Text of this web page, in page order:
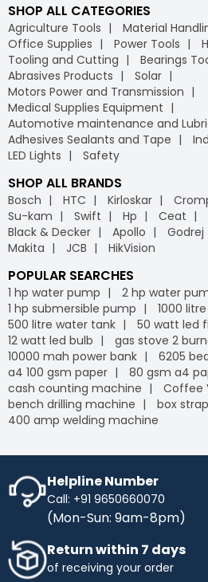
SHOP ALL CATEGORIES
Agriculture Tools
Material
Office Supplies
Power Tools
Tooling and Cutting
Bearings
Abrasives Products
Solar
Motors Power and Transmission
Medical Supplies Equipment
Automotive maintenance and
Adhesives Sealants and Tape
LED Lights
Safety
SHOP ALL BRANDS
Bosch HTC Kirloskar
Su-kam
Swift Hp Ceat
Black & Decker
Apollo Godrej
Makita
JCB HikVision
POPULAR SEARCHES
1 hp water pump 2 hp water
1 hp submersible pump
1000
500 litre water tank
50 watt led
12 watt led bulb
gas stove 2
10000 mah power bank
6205
a4 100 gsm paper
80 gsm a4
cash counting machine
Coffee
bench drilling machine
box
400 amp welding machine
Helpline Number
Call: +91 9650660070
(Mon-Sun: 9am-8pm)
Return within 7 days
of receiving your order